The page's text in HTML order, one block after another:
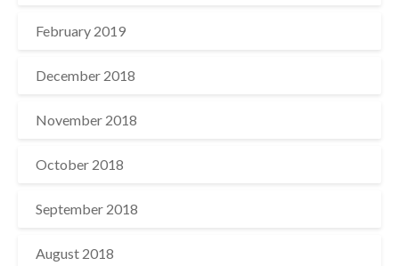
February 2019
December 2018
November 2018
October 2018
September 2018
August 2018